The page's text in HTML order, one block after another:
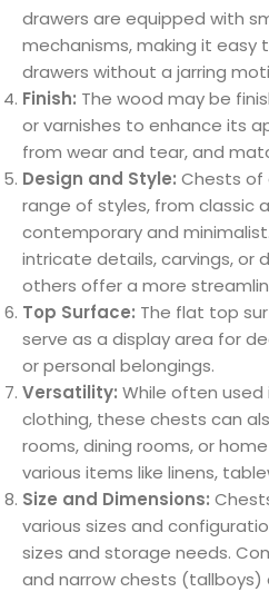
drawers are equipped with
mechanisms, making it easy
drawers without a jarring
Finish: The wood may be
or varnishes to enhance its
from wear and tear, and
Design and Style: Chests of
range of styles, from classic
contemporary and
intricate details, carvings, or
others offer a more
Top Surface: The flat top
serve as a display area for
or personal belongings.
Versatility: While often
clothing, these chests can
rooms, dining rooms, or
various items like linens,
Size and Dimensions:
various sizes and
sizes and storage needs.
and narrow chests (tallboys)